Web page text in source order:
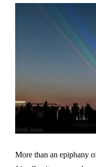
More than an epiphany